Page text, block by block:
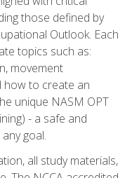
those defined by
Outlook. Each
topics such as:
movement
how to create an
unique NASM OPT
- a safe and
goal.
all study materials,